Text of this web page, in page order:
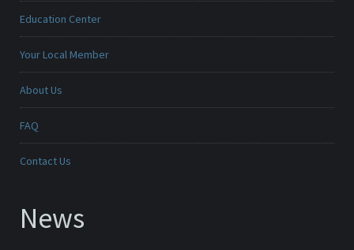
Education Center
Your Local Member
About Us
FAQ
Contact Us
News